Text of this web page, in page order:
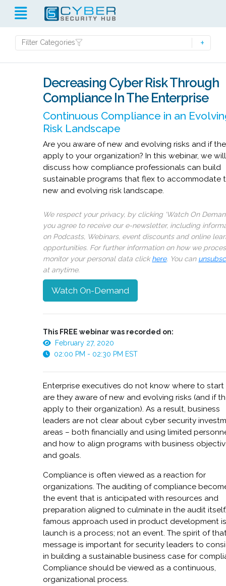
Filter Categories
Decreasing Cyber Risk Through
Compliance In The Enterprise
Continuous Compliance in an
Risk Landscape
Are you aware of new and evolving risks and if
apply to your organization? In this webinar, we will
discuss how compliance professionals can build
sustainable programs that flex to accommodate
new and evolving risk landscape.
We respect your privacy, by clicking ‘Watch On
you agree to receive our e-newsletter, including
on Podcasts, Webinars, event discounts and online
opportunities. For further information on how we
monitor your personal data clickhere. You can
at anytime.
Watch On-Demand
This FREE webinar was recorded on:
February 27, 2020
02:00 PM - 02:30 PM EST
Enterprise executives do not know where to start
are they aware of new and evolving risks (and if
apply to their organization). As a result, business
leaders are not clear about cyber security
areas – both financially and using limited
and how to align programs with business
and goals.
Compliance is often viewed as a reaction for
organizations. The auditing of compliance
the event that is anticipated with resources and
preparation aligned to culminate in the audit
famous approach used in product development
launch is a process; not an event. The spirit of
message is important for security leaders to
in building a sustainable business case for
Compliance should be viewed as a continuous,
organizational process.